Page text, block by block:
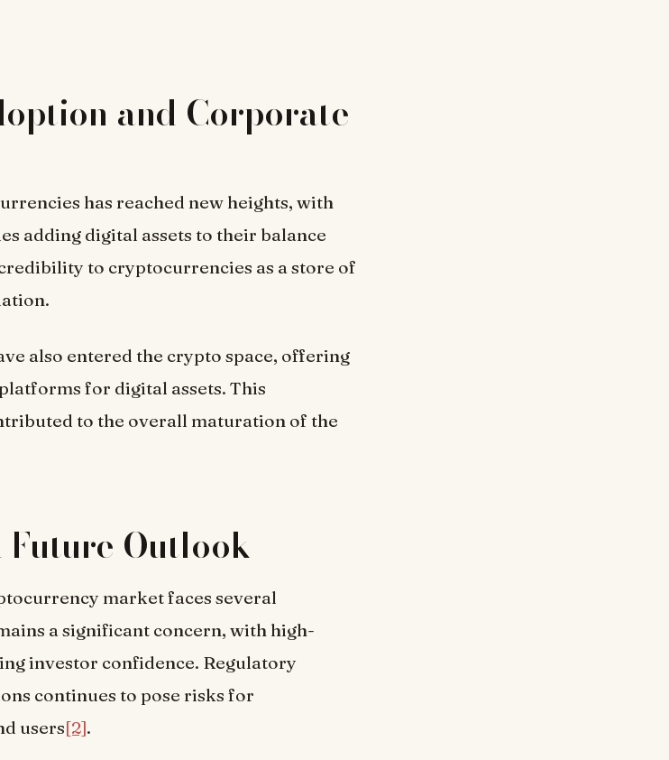
and Corporate
has reached new heights, with
adding digital assets to their balance
to cryptocurrencies as a store of
also entered the crypto space, offering
for digital assets. This
to the overall maturation of the
Outlook
market faces several
a significant concern, with high-
investor confidence. Regulatory
continues to pose risks for
users[2].